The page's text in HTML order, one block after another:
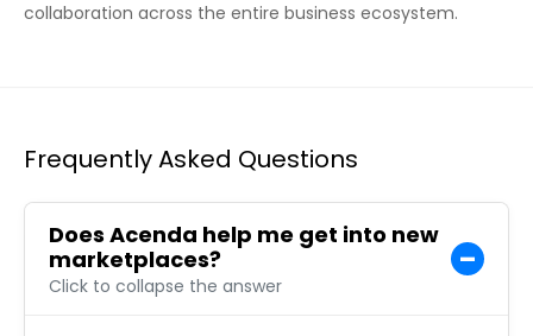
collaboration across the entire business ecosystem.
Frequently Asked Questions
Does Acenda help me get into new
marketplaces?
Click to collapse the answer